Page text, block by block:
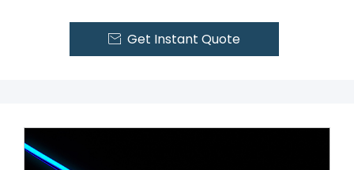
 Get Instant Quote